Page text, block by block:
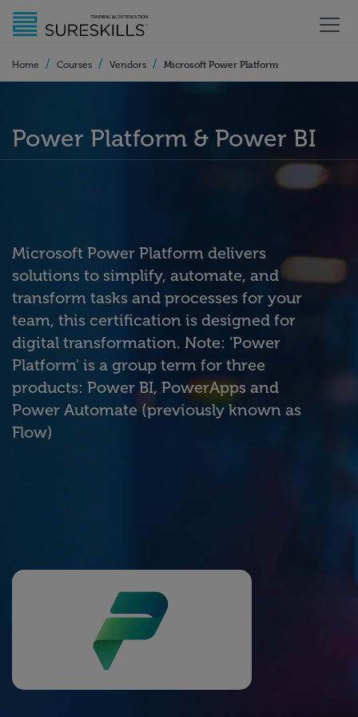
Home / Courses / Vendors / Microsoft Power Platform
Power Platform & Power BI
Microsoft Power Platform delivers
solutions to simplify, automate, and
transform tasks and processes for your
team, this certification is designed for
digital transformation. Note: 'Power
Platform' is a group term for three
products: Power BI, PowerApps and
Power Automate (previously known as
Flow)